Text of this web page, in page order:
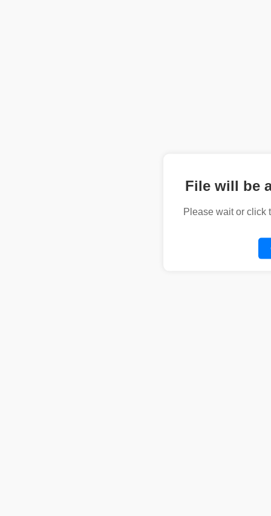
File will be
Please wait or click